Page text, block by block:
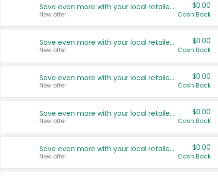
Save even more with your local retailers
New offer
$0.00
Cash Back
Save even more with your local retailers
New offer
$0.00
Cash Back
Save even more with your local retailers
New offer
$0.00
Cash Back
Save even more with your local retailers
New offer
$0.00
Cash Back
Save even more with your local retailers
New offer
$0.00
Cash Back